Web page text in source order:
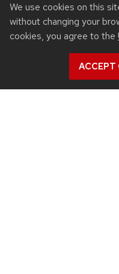
We use cookies on this
without changing your
cookies, you agree to the
ACCEPT